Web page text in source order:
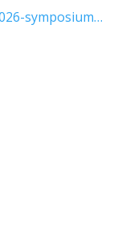
symposium…